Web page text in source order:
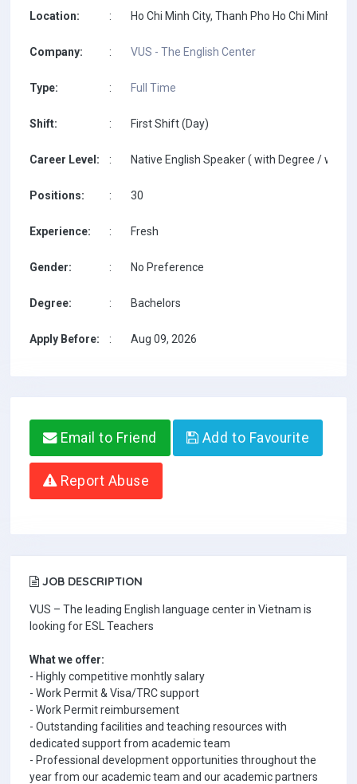
Location: : Ho Chi Minh City, Thanh Pho Ho Chi Minh,
Company: : VUS - The English Center
Type: : Full Time
Shift: : First Shift (Day)
Career Level: : Native English Speaker ( with Degree / with
Positions: : 30
Experience: : Fresh
Gender: : No Preference
Degree: : Bachelors
Apply Before: : Aug 09, 2026
Email to Friend Add to Favourite
Report Abuse
JOB DESCRIPTION
VUS – The leading English language center in Vietnam is
looking for ESL Teachers
What we offer:
- Highly competitive monhtly salary
- Work Permit & Visa/TRC support
- Work Permit reimbursement
- Outstanding facilities and teaching resources with
dedicated support from academic team
- Professional development opportunities throughout the
year from our academic team and our academic partners